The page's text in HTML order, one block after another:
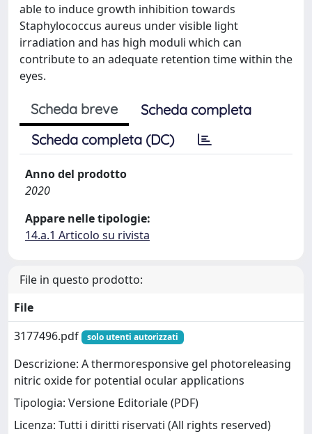
able to induce growth inhibition towards
Staphylococcus aureus under visible light
irradiation and has high moduli which can
contribute to an adequate retention time within the
eyes.
Scheda breve
Scheda completa
Scheda completa (DC)
Anno del prodotto
2020
Appare nelle tipologie:
14.a.1 Articolo su rivista
File in questo prodotto:
File
3177496.pdf
solo utenti autorizzati
Descrizione: A thermoresponsive gel photoreleasing
nitric oxide for potential ocular applications
Tipologia: Versione Editoriale (PDF)
Licenza: Tutti i diritti riservati (All rights reserved)